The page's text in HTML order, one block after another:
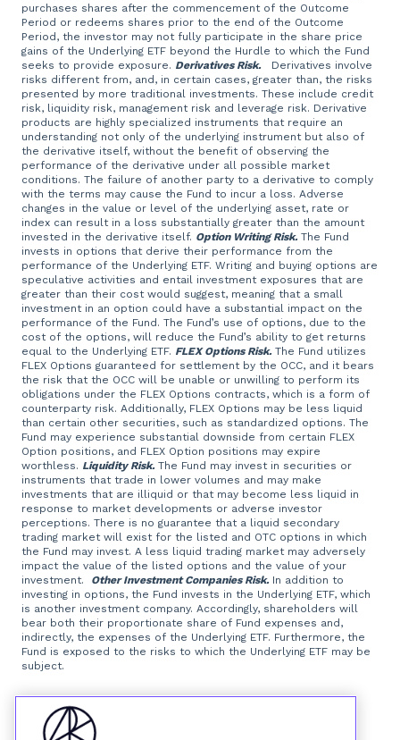
purchases shares after the commencement of the Outcome
Period or redeems shares prior to the end of the Outcome
Period, the investor may not fully participate in the share price
gains of the Underlying ETF beyond the Hurdle to which the Fund
seeks to provide exposure. Derivatives Risk.Derivatives involve
risks different from, and, in certain cases, greater than, the risks
presented by more traditional investments. These include credit
risk, liquidity risk, management risk and leverage risk. Derivative
products are highly specialized instruments that require an
understanding not only of the underlying instrument but also of
the derivative itself, without the benefit of observing the
performance of the derivative under all possible market
conditions. The failure of another party to a derivative to comply
with the terms may cause the Fund to incur a loss. Adverse
changes in the value or level of the underlying asset, rate or
index can result in a loss substantially greater than the amount
invested in the derivative itself. Option Writing Risk.The Fund
invests in options that derive their performance from the
performance of the Underlying ETF. Writing and buying options are
speculative activities and entail investment exposures that are
greater than their cost would suggest, meaning that a small
investment in an option could have a substantial impact on the
performance of the Fund. The Fund’s use of options, due to the
cost of the options, will reduce the Fund’s ability to get returns
equal to the Underlying ETF. FLEX Options Risk.The Fund utilizes
FLEX Options guaranteed for settlement by the OCC, and it bears
the risk that the OCC will be unable or unwilling to perform its
obligations under the FLEX Options contracts, which is a form of
counterparty risk. Additionally, FLEX Options may be less liquid
than certain other securities, such as standardized options. The
Fund may experience substantial downside from certain FLEX
Option positions, and FLEX Option positions may expire
worthless. Liquidity Risk.The Fund may invest in securities or
instruments that trade in lower volumes and may make
investments that are illiquid or that may become less liquid in
response to market developments or adverse investor
perceptions. There is no guarantee that a liquid secondary
trading market will exist for the listed and OTC options in which
the Fund may invest. A less liquid trading market may adversely
impact the value of the listed options and the value of your
investment. Other Investment Companies Risk.In addition to
investing in options, the Fund invests in the Underlying ETF, which
is another investment company. Accordingly, shareholders will
bear both their proportionate share of Fund expenses and,
indirectly, the expenses of the Underlying ETF. Furthermore, the
Fund is exposed to the risks to which the Underlying ETF may be
subject.
Foreside Fund Services, LLC, distributor.